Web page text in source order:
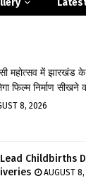
महोत्सव में झारखंड के
फिल्म निर्माण
8, 2026
Childbirths
AUGUST 8,